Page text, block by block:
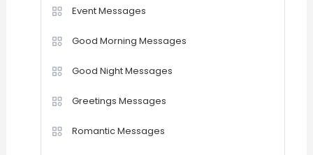
Event Messages
Good Morning Messages
Good Night Messages
Greetings Messages
Romantic Messages